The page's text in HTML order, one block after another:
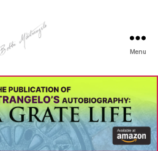
Art
-
Bobbi
Mastrangelo
Menu